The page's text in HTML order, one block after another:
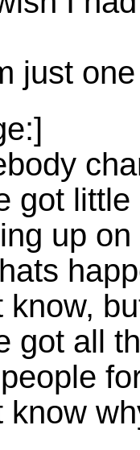
just
got
up
know,
got all
know